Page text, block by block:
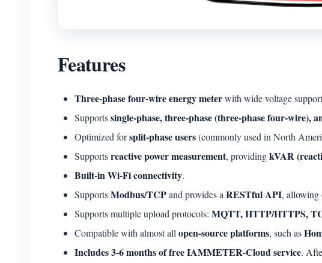
Features
Three-phase four-wire energy meterwith wide voltage
Supportssingle-phase, three-phase (three-phase four-wire),
Optimized forsplit-phase users(commonly used in North
Supportsreactive power measurement, providingkVAR
Built-in Wi-Fi connectivity.
SupportsModbus/TCPand provides a RESTful API, allowing
Supports multiple upload protocols: MQTT, HTTP/HTTPS,
Compatible with almost all open-source platforms, such as
Includes 3-6 months of free IAMMETER-Cloud service.